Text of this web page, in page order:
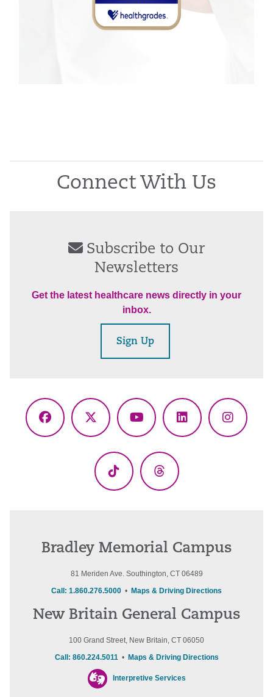
Connect With Us
Subscribe to Our
Newsletters
Get the latest healthcare news directly in your
inbox.
Sign Up
Facebook
X
YouTubeLinkedIn
TikTok Threads
Bradley Memorial Campus
81 Meriden Ave. Southington, CT 06489
Call: 1.860.276.5000 • Maps & Driving Directions
New Britain General Campus
100 Grand Street, New Britain, CT 06050
Call: 860.224.5011 • Maps & Driving Directions
Interpretive Services